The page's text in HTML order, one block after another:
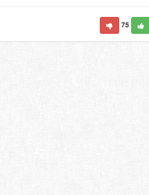
75